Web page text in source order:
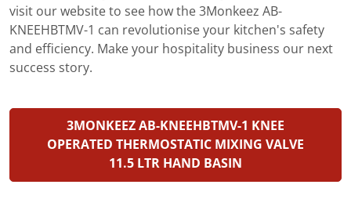
visit our website to see how the 3Monkeez AB-
KNEEHBTMV-1 can revolutionise your kitchen's safety
and efficiency. Make your hospitality business our next
success story.
3MONKEEZ AB-KNEEHBTMV-1 KNEE
OPERATED THERMOSTATIC MIXING VALVE
11.5 LTR HAND BASIN